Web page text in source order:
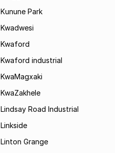
Kunune Park
Kwadwesi
Kwaford
Kwaford industrial
KwaMagxaki
KwaZakhele
Lindsay Road Industrial
Linkside
Linton Grange